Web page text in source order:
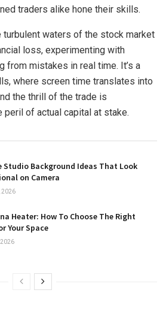
traders alike hone their skills.
turbulent waters of the stock market
loss, experimenting with
from mistakes in real time. It’s a
where screen time translates into
the thrill of the trade is
peril of actual capital at stake.
Studio Background Ideas That Look
on Camera
2026
Heater: How To Choose The Right
Your Space